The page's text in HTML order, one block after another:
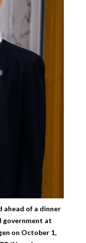
ahead of a dinner
government at
on October 1,